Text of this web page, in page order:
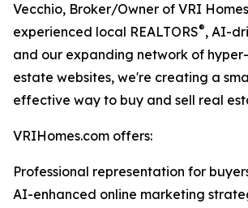
Vecchio, Broker/Owner of VRI
experienced local REALTORS®, AI-
and our expanding network of
estate websites, we're creating a
effective way to buy and sell real
VRIHomes.com offers:
Professional representation for
AI-enhanced online marketing